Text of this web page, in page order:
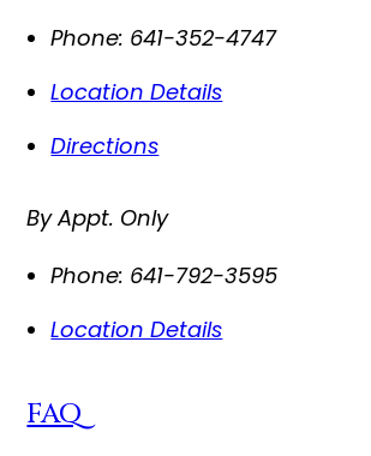
Phone: 641-352-4747
Location Details
Directions
By Appt. Only
Phone: 641-792-3595
Location Details
FAQ